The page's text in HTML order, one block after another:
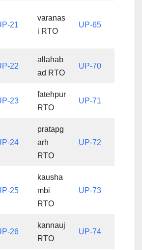
21
varanas
i RTO
UP-65
22
allahab
ad RTO
UP-70
23
fatehpur
RTO
UP-71
24
pratapg
arh
RTO
UP-72
25
kausha
mbi
RTO
UP-73
26
kannauj
RTO
UP-74